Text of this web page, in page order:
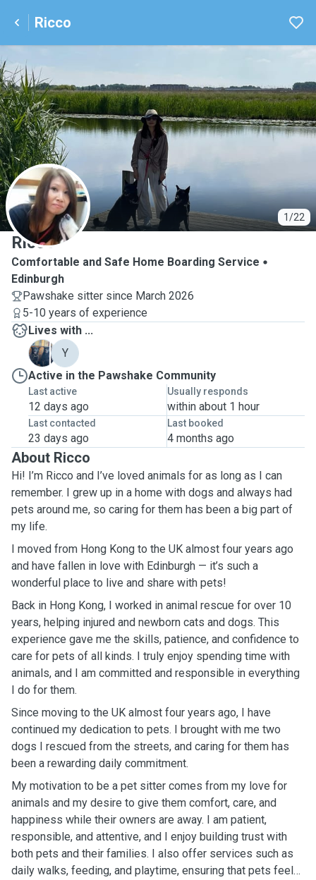
Ricco
1/22
R
Ricco
Comfortable and Safe Home Boarding Service
Edinburgh
Pawshake sitter since March 2026
5-10 years of experience
Lives with ...
D
Y
Active in the Pawshake Community
Last active
12 days ago
Usually responds
within about 1 hour
Last contacted
23 days ago
Last booked
4 months ago
About Ricco
Hi! I’m Ricco and I’ve loved animals for as long as I can
remember. I grew up in a home with dogs and always had
pets around me, so caring for them has been a big part of
my life.
I moved from Hong Kong to the UK almost four years ago
and have fallen in love with Edinburgh — it’s such a
wonderful place to live and share with pets!
Back in Hong Kong, I worked in animal rescue for over 10
years, helping injured and newborn cats and dogs. This
experience gave me the skills, patience, and confidence to
care for pets of all kinds. I truly enjoy spending time with
animals, and I am committed and responsible in everything
I do for them.
Since moving to the UK almost four years ago, I have
continued my dedication to pets. I brought with me two
dogs I rescued from the streets, and caring for them has
been a rewarding daily commitment.
My motivation to be a pet sitter comes from my love for
animals and my desire to give them comfort, care, and
happiness while their owners are away. I am patient,
responsible, and attentive, and I enjoy building trust with
both pets and their families. I also offer services such as
daily walks, feeding, and playtime, ensuring that pets feel